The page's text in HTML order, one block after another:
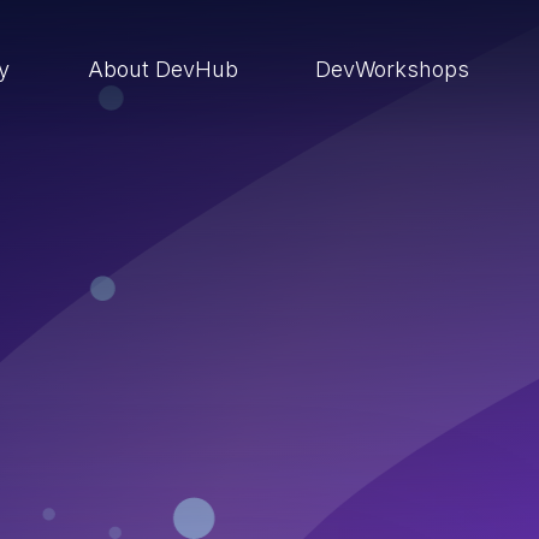
About DevHub DevWorkshops